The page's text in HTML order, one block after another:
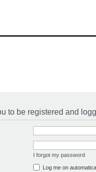
to be registered and
I forgot my password
Log me on